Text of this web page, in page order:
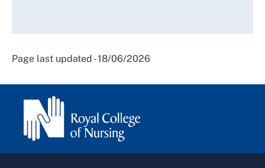
Page last updated - 18/06/2026